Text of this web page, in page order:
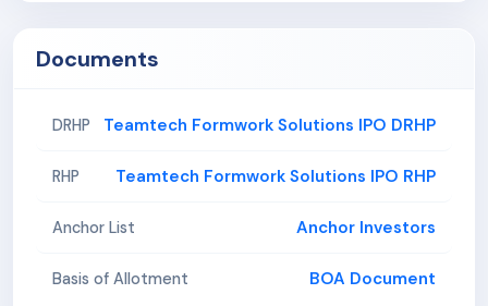
Documents
DRHP Teamtech Formwork Solutions IPO DRHP
RHP Teamtech Formwork Solutions IPO RHP
Anchor List Anchor Investors
Basis of Allotment BOA Document